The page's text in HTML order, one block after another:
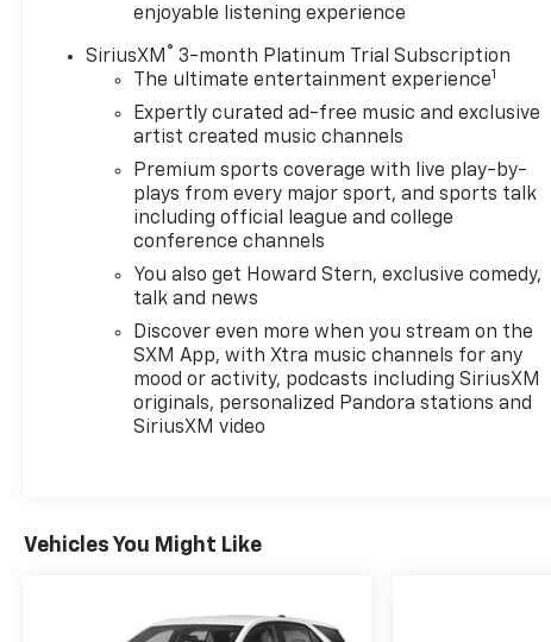
enjoyable listening experience
SiriusXM ® 3-month Platinum Trial Subscription
The ultimate entertainment experience1
Expertly curated ad-free music and exclusive
artist created music channels
Premium sports coverage with live play-by-
plays from every major sport, and sports talk
including official league and college
conference channels
You also get Howard Stern, exclusive comedy,
talk and news
Discover even more when you stream on the
SXM App, with Xtra music channels for any
mood or activity, podcasts including SiriusXM
originals, personalized Pandora stations and
SiriusXM video
Vehicles You Might Like